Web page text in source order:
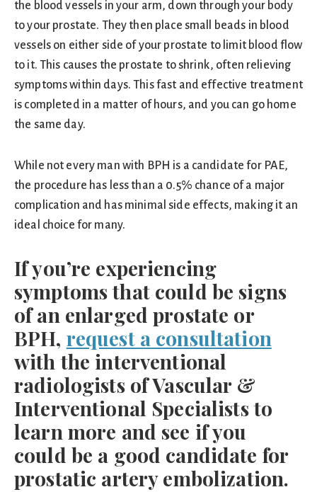
the blood vessels in your arm, down through your body
to your prostate. They then place small beads in blood
vessels on either side of your prostate to limit blood flow
to it. This causes the prostate to shrink, often relieving
symptoms within days. This fast and effective treatment
is completed in a matter of hours, and you can go home
the same day.
While not every man with BPH is a candidate for PAE,
the procedure has less than a 0.5% chance of a major
complication and has minimal side effects, making it an
ideal choice for many.
If you’re experiencing
symptoms that could be signs
of an enlarged prostate or
BPH, request a consultation
with the interventional
radiologists of Vascular &
Interventional Specialists to
learn more and see if you
could be a good candidate for
prostatic artery embolization.